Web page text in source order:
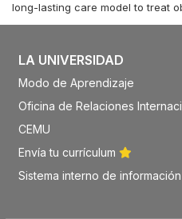
long-lasting care model to treat
LA UNIVERSIDAD
Modo de Aprendizaje
Oficina de Relaciones
CEMU
Envía tu currículum
Sistema interno de información